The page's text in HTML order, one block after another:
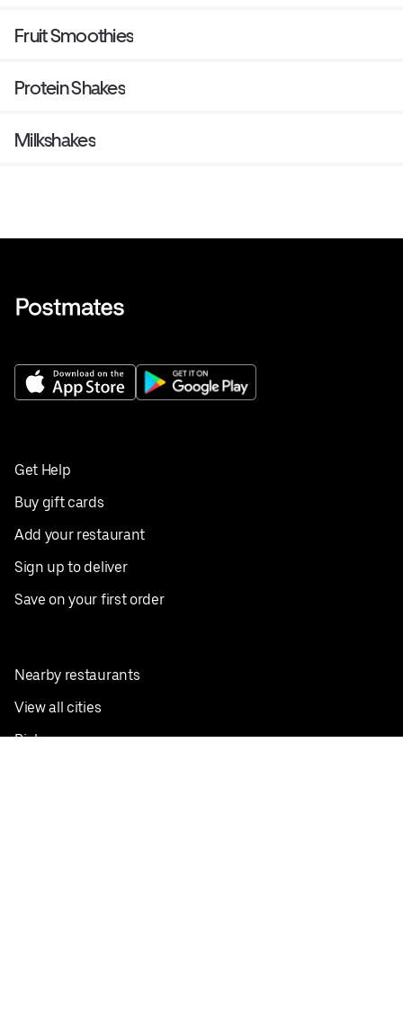
Fruit Smoothies
Protein Shakes
Milkshakes
Get Help
Buy gift cards
Add your restaurant
Sign up to deliver
Save on your first order
Nearby restaurants
View all cities
Pickup near me